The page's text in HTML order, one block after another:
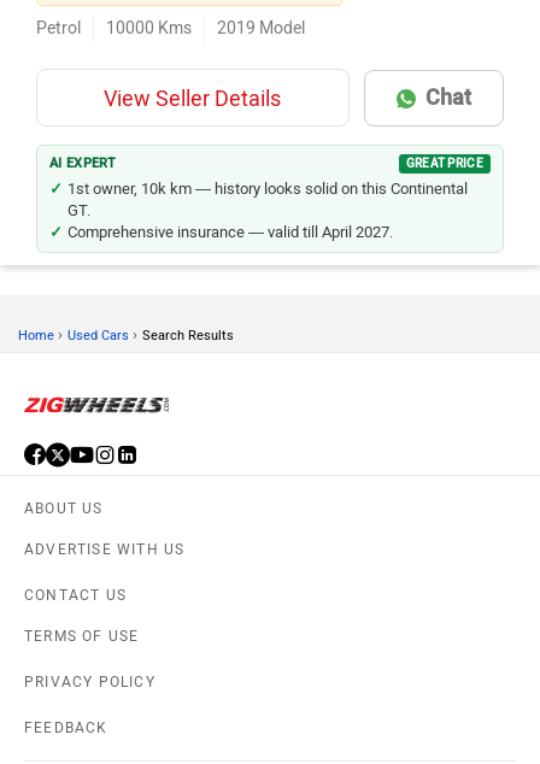
Honda City
326
Honda Amaze
Petrol 10000 Kms 2019 Model
View Seller Details Chat
AI EXPERT GREAT PRICE
1st owner, 10k km — history looks solid on this Continental
GT.
Comprehensive insurance — valid till April 2027.
Home › Used Cars › Search Results
ABOUT US
ADVERTISE WITH US
CONTACT US
TERMS OF USE
PRIVACY POLICY
FEEDBACK